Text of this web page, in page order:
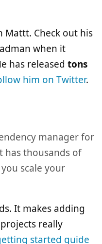
Mattt. Check out his
when it
has released tons
him on Twitter.
manager for
has thousands of
scale your
It makes adding
really
started guide